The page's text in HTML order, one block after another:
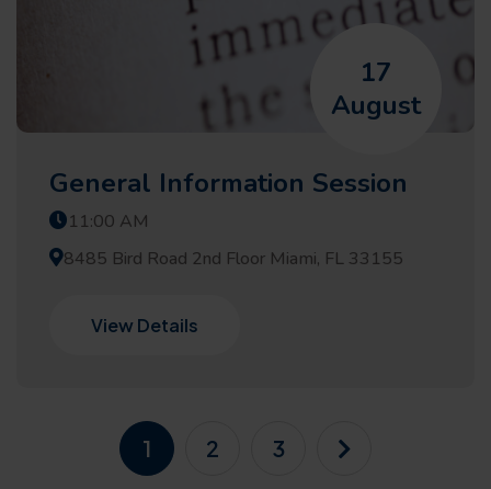
17
August
General Information Session
11:00 AM
8485 Bird Road 2nd Floor Miami, FL 33155
View Details
1 2 3